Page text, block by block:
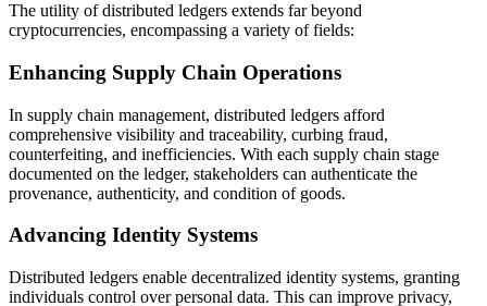
The utility of distributed ledgers extends far beyond
cryptocurrencies, encompassing a variety of fields:
Enhancing Supply Chain Operations
In supply chain management, distributed ledgers afford
comprehensive visibility and traceability, curbing fraud,
counterfeiting, and inefficiencies. With each supply chain stage
documented on the ledger, stakeholders can authenticate the
provenance, authenticity, and condition of goods.
Advancing Identity Systems
Distributed ledgers enable decentralized identity systems, granting
individuals control over personal data. This can improve privacy,